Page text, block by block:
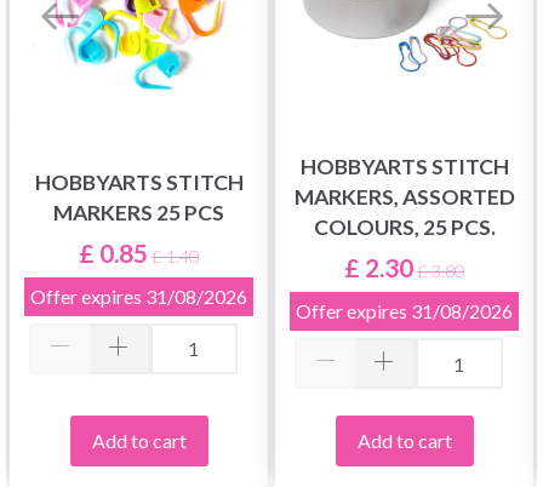
HOBBYARTS STITCH
MARKERS 25 PCS
£ 0.85 £ 1.40
Offer expires 31/08/2026
Add to cart
HOBBYARTS STITCH
MARKERS, ASSORTED
COLOURS, 25 PCS.
£ 2.30£ 3.80
Offer expires 31/08/2026
Add to cart